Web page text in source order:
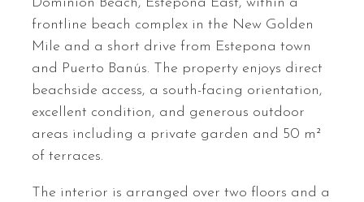
frontline beach complex in the New Golden
Mile and a short drive from Estepona town
and Puerto Banús. The property enjoys direct
beachside access, a south-facing orientation,
excellent condition, and generous outdoor
areas including a private garden and 50 m²
of terraces.
The interior is arranged over two floors and a